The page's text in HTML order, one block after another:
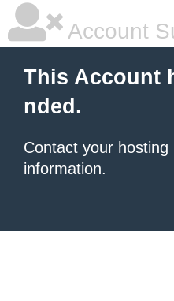
Account
This Account
nded.
Contact your hosting
information.